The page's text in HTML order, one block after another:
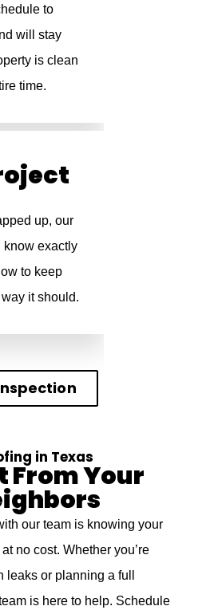
to
will stay
is clean
time.
up, our
know exactly
to keep
it should.
in Texas
From Your
our team is knowing your
no cost. Whether you’re
leaks or planning a full
is here to help. Schedule